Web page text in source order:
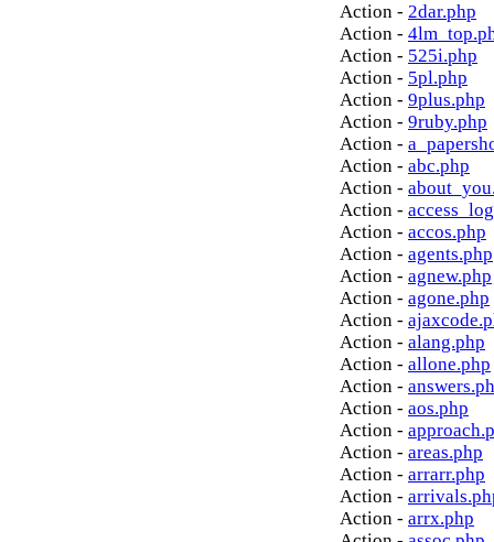
Action - 2dar.php
Action -
Action - 525i.php
Action - 5pl.php
Action - 9plus.php
Action - 9ruby.php
Action -
Action - abc.php
Action -
Action -
Action - accos.php
Action - agents.php
Action - agnew.php
Action - agone.php
Action -
Action - alang.php
Action - allone.php
Action -
Action - aos.php
Action -
Action - areas.php
Action - arrarr.php
Action -
Action - arrx.php